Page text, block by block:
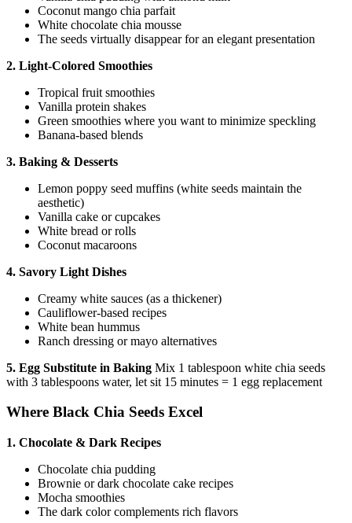
Coconut mango chia parfait
White chocolate chia mousse
The seeds virtually disappear for an elegant presentation
2. Light-Colored Smoothies
Tropical fruit smoothies
Vanilla protein shakes
Green smoothies where you want to minimize speckling
Banana-based blends
3. Baking & Desserts
Lemon poppy seed muffins (white seeds maintain the
aesthetic)
Vanilla cake or cupcakes
White bread or rolls
Coconut macaroons
4. Savory Light Dishes
Creamy white sauces (as a thickener)
Cauliflower-based recipes
White bean hummus
Ranch dressing or mayo alternatives
5. Egg Substitute in Baking Mix 1 tablespoon white chia seeds
with 3 tablespoons water, let sit 15 minutes = 1 egg replacement
Where Black Chia Seeds Excel
1. Chocolate & Dark Recipes
Chocolate chia pudding
Brownie or dark chocolate cake recipes
Mocha smoothies
The dark color complements rich flavors